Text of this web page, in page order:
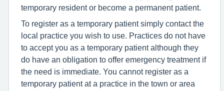
temporary resident or become a permanent patient.
To register as a temporary patient simply contact the
local practice you wish to use. Practices do not have
to accept you as a temporary patient although they
do have an obligation to offer emergency treatment if
the need is immediate. You cannot register as a
temporary patient at a practice in the town or area